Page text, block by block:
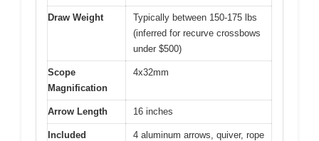
Draw Weight
Typically between 150-175 lbs
(inferred for recurve crossbows
under $500)
Scope
Magnification
4x32mm
Arrow Length 16 inches
Included
4 aluminum arrows, quiver, rope